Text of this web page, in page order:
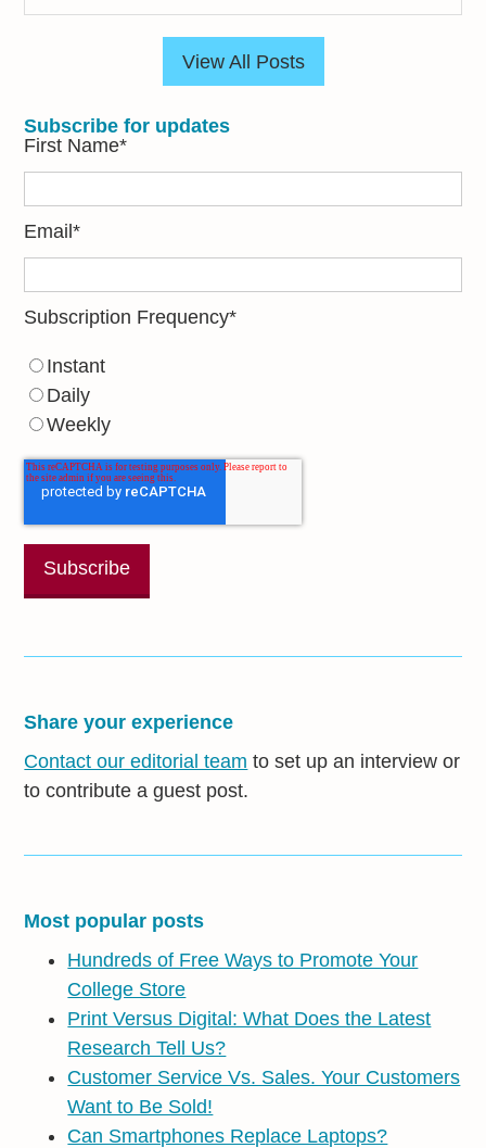
View All Posts
Subscribe for updates
First Name*
Email*
Subscription Frequency*
Instant
Daily
Weekly
Share your experience
Contact our editorial team to set up an interview or
to contribute a guest post.
Most popular posts
Hundreds of Free Ways to Promote Your
College Store
Print Versus Digital: What Does the Latest
Research Tell Us?
Customer Service Vs. Sales. Your Customers
Want to Be Sold!
Can Smartphones Replace Laptops?